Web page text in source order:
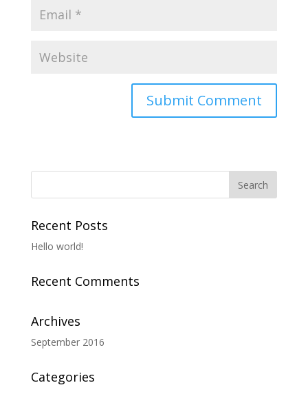
Recent Posts
Hello world!
Recent Comments
Archives
September 2016
Categories